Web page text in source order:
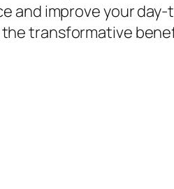
and improve your
transformative